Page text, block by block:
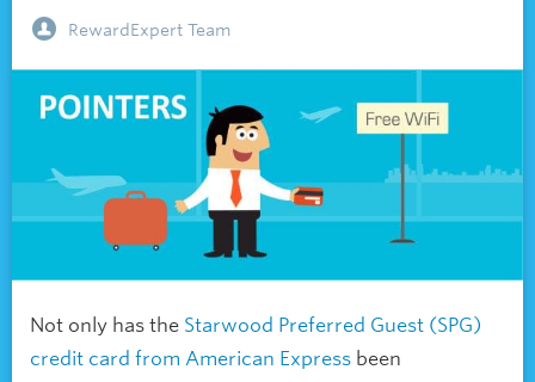
RewardExpert Team
Not only has the Starwood Preferred Guest (SPG)
credit card from American Express been